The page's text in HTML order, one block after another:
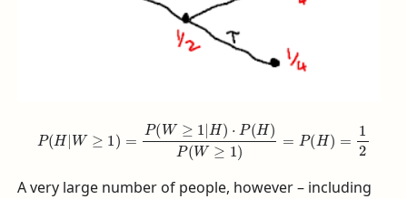
(W≥1 |H) ⋅ P(H P(W≥
A very large number of people, however – including